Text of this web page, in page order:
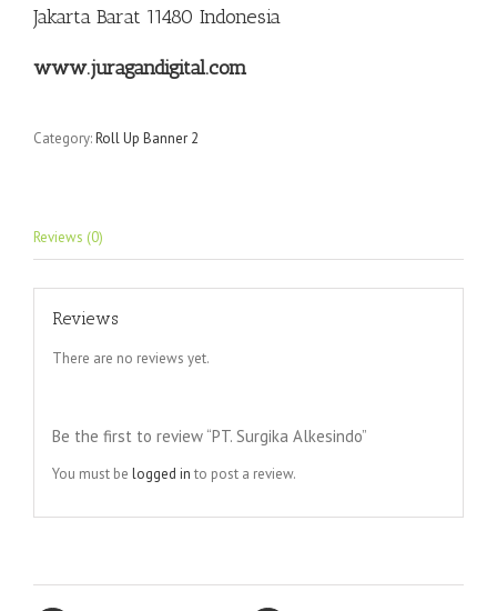
Jakarta Barat 11480 Indonesia
www.juragandigital.com
Category:Roll Up Banner 2
Reviews (0)
Reviews
There are no reviews yet.
Be the first to review “PT. Surgika Alkesindo”
You must be logged in to post a review.